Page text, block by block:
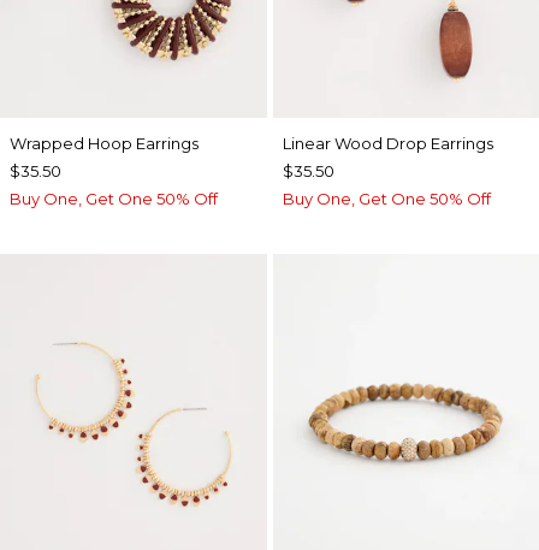
Wrapped Hoop Earrings
$35.50
Buy One, Get One 50% Off
Linear Wood Drop Earrings
$35.50
Buy One, Get One 50% Off